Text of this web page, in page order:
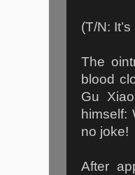
(T/N:
The
blood
Gu
himself:
no joke!
After